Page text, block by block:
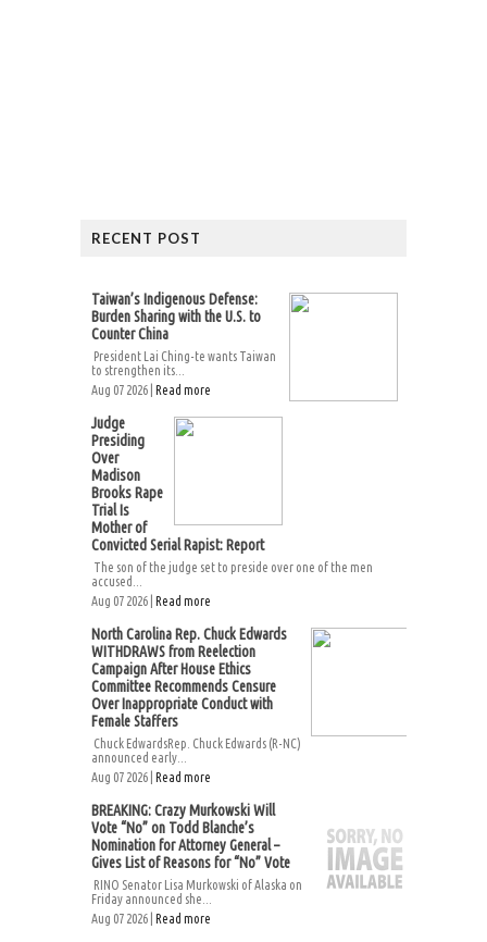
RECENT POST
Taiwan’s Indigenous Defense:
Burden Sharing with the U.S. to
Counter China
President Lai Ching-te wants Taiwan
to strengthen its...
Aug 07 2026 | Read more
Judge
Presiding
Over
Madison
Brooks Rape
Trial Is
Mother of
Convicted Serial Rapist: Report
The son of the judge set to preside over one of the men
accused...
Aug 07 2026 | Read more
North Carolina Rep. Chuck Edwards
WITHDRAWS from Reelection
Campaign After House Ethics
Committee Recommends Censure
Over Inappropriate Conduct with
Female Staffers
Chuck EdwardsRep. Chuck Edwards (R-NC)
announced early...
Aug 07 2026 | Read more
BREAKING: Crazy Murkowski Will
Vote “No” on Todd Blanche’s
Nomination for Attorney General –
Gives List of Reasons for “No” Vote
RINO Senator Lisa Murkowski of Alaska on
Friday announced she...
Aug 07 2026 | Read more